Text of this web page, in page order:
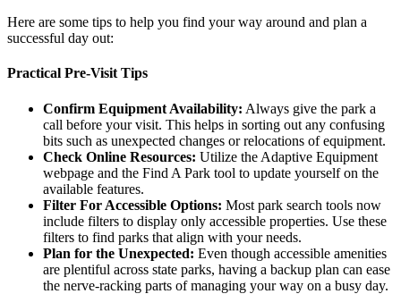
Here are some tips to help you find your way around and plan a
successful day out:
Practical Pre-Visit Tips
Confirm Equipment Availability: Always give the park a
call before your visit. This helps in sorting out any confusing
bits such as unexpected changes or relocations of equipment.
Check Online Resources: Utilize the Adaptive Equipment
webpage and the Find A Park tool to update yourself on the
available features.
Filter For Accessible Options: Most park search tools now
include filters to display only accessible properties. Use these
filters to find parks that align with your needs.
Plan for the Unexpected: Even though accessible amenities
are plentiful across state parks, having a backup plan can ease
the nerve-racking parts of managing your way on a busy day.